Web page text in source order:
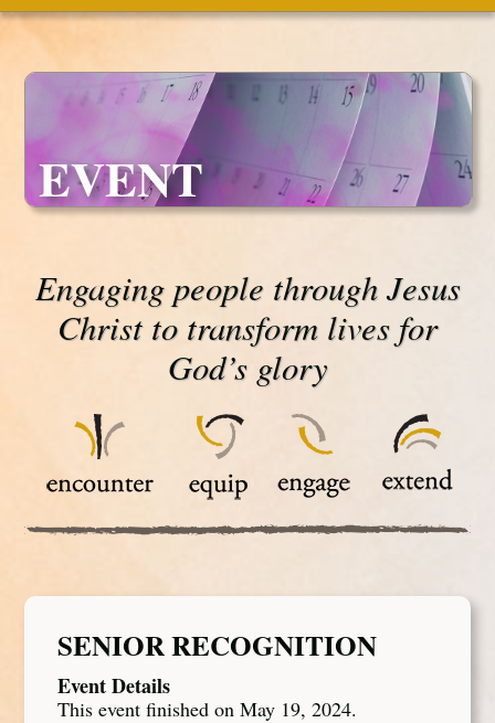
EVENT
Engaging people through Jesus
Christ to transform lives for
God’s glory
SENIOR RECOGNITION
Event Details
This event finished on May 19, 2024.